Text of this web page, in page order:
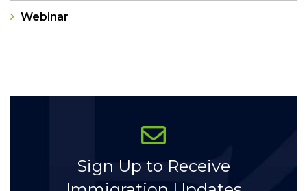
Webinar
Sign Up to Receive